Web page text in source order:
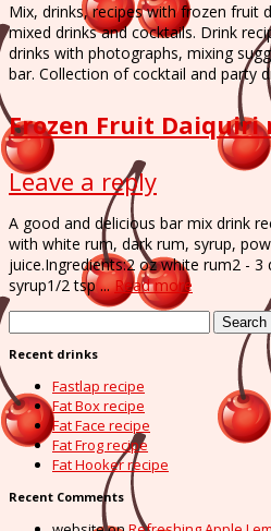
Mix, drinks, recipes with frozen fruit
mixed drinks and cocktails. Drink
drinks with photographs, mixing
bar. Collection of cocktail and party
Frozen Fruit Daiquiri
Leave a reply
A good and delicious bar mix drink
with white rum, dark rum, syrup,
juice.Ingredients:2 oz white rum2 - 3
syrup1/2 tsp ...Read more
for:
Recent drinks
Fastlap recipe
Fat Box recipe
Fat Face recipe
Fat Frog recipe
Fat Hooker recipe
Recent Comments